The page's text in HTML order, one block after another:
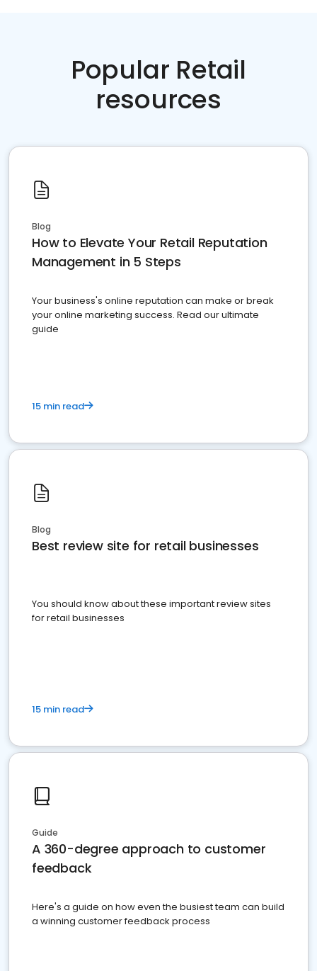
Popular Retail
resources
Blog
How to Elevate Your Retail Reputation
Management in 5 Steps
Your business's online reputation can make or break
your online marketing success. Read our ultimate
guide
15 min read
Blog
Best review site for retail businesses
You should know about these important review sites
for retail businesses
15 min read
Guide
A 360-degree approach to customer
feedback
Here's a guide on how even the busiest team can build
a winning customer feedback process